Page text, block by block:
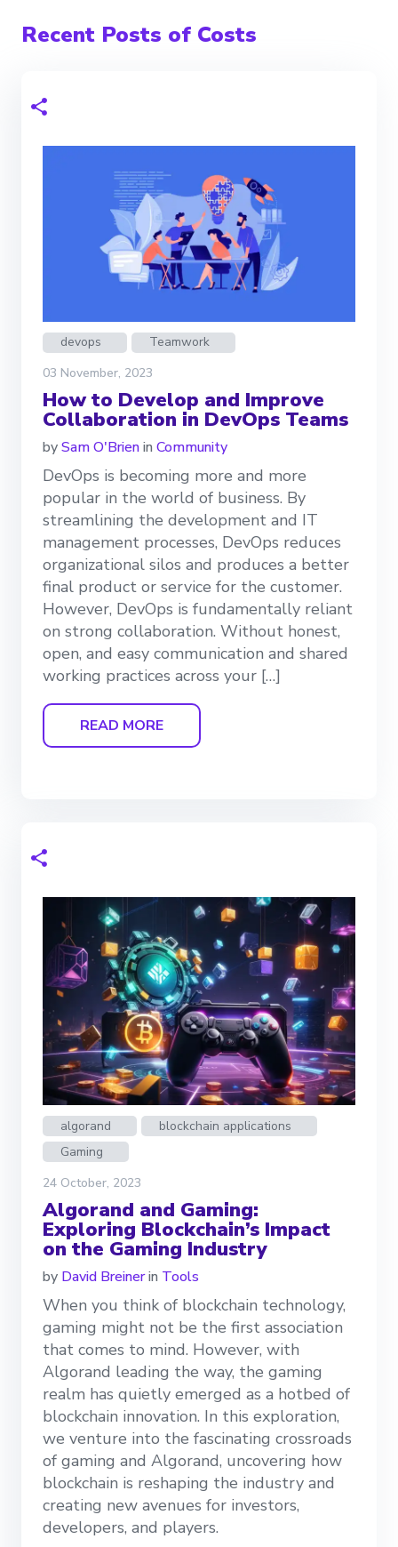
Recent Posts of Costs
devops
Teamwork
03 November, 2023
How to Develop and Improve
Collaboration in DevOps Teams
bySam O'Brienin Community
DevOps is becoming more and more
popular in the world of business. By
streamlining the development and IT
management processes, DevOps reduces
organizational silos and produces a better
final product or service for the customer.
However, DevOps is fundamentally reliant
on strong collaboration. Without honest,
open, and easy communication and shared
working practices across your […]
READ MORE
algorand
blockchain applications
Gaming
24 October, 2023
Algorand and Gaming:
Exploring Blockchain’s Impact
on the Gaming Industry
by David Breinerin Tools
When you think of blockchain technology,
gaming might not be the first association
that comes to mind. However, with
Algorand leading the way, the gaming
realm has quietly emerged as a hotbed of
blockchain innovation. In this exploration,
we venture into the fascinating crossroads
of gaming and Algorand, uncovering how
blockchain is reshaping the industry and
creating new avenues for investors,
developers, and players.